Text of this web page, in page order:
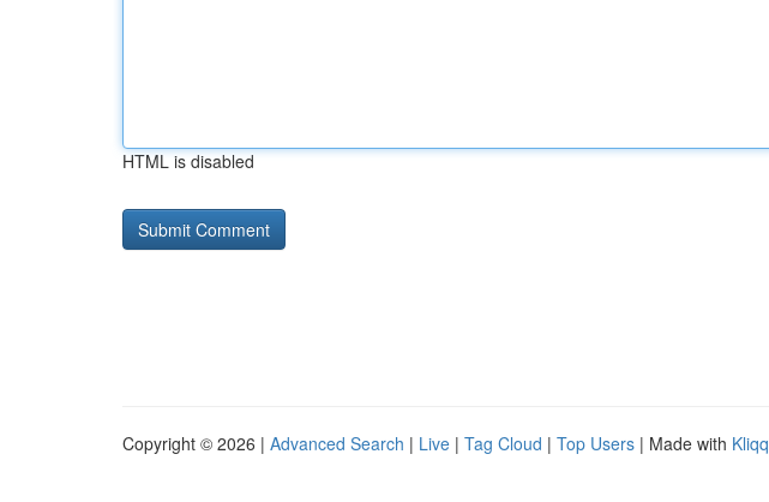
HTML is disabled
Copyright © 2026 | Advanced Search | Live | Tag Cloud | Top Users | Made with